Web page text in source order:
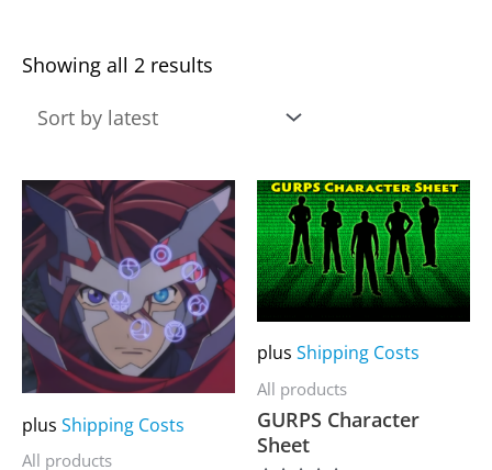
Showing all 2 results
plus Shipping Costs
All products
This
product
has
multiple
variants.
The
options
may
be
plus Shipping Costs
All products
GURPS Character
Sheet
This
product
has
multiple
variants.
The
options
may
be